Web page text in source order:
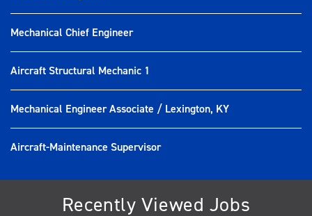
Mechanical Chief Engineer
Aircraft Structural Mechanic 1
Mechanical Engineer Associate / Lexington, KY
Aircraft-Maintenance Supervisor
Recently Viewed Jobs